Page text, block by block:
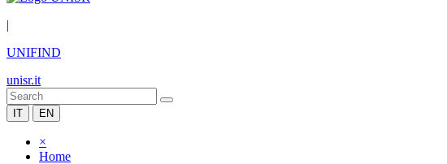
|
UNIFIND
unisr.it
IT EN
×
Home